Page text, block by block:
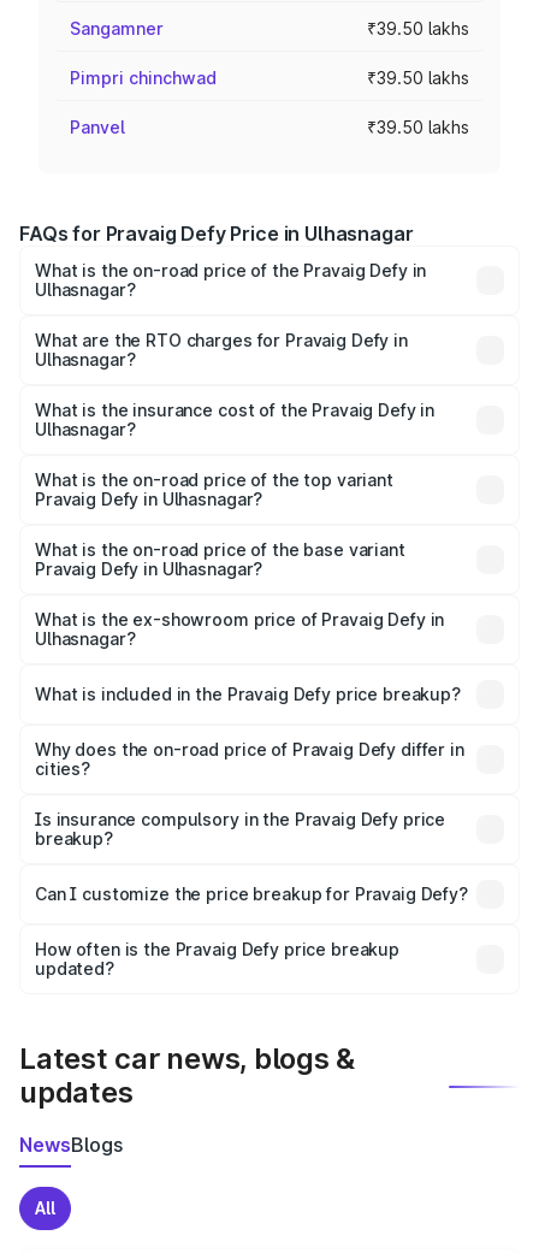
Sangamner ₹39.50 lakhs
Pimpri chinchwad ₹39.50 lakhs
Panvel ₹39.50 lakhs
FAQs for Pravaig Defy Price in Ulhasnagar
What is the on-road price of the Pravaig Defy in
Ulhasnagar?
₹39.50 Lakhs and ₹39.50 Lakhs. On-road prices vary
across cities based on registration fees, insurance, and
What are the RTO charges for Pravaig Defy in
Ulhasnagar?
Ulhasnagar will be Not Available.
What is the insurance cost of the Pravaig Defy in
Ulhasnagar?
Ulhasnagar is ₹1.72 lakhs
What is the on-road price of the top variant
Pravaig Defy in Ulhasnagar?
₹41.62 lakhs Lakh in Ulhasnagar.
What is the on-road price of the base variant
Pravaig Defy in Ulhasnagar?
is ₹41.62 lakhs Lakh in Ulhasnagar.
What is the ex-showroom price of Pravaig Defy in
Ulhasnagar?
Pravaig Defy in Ulhasnagar is ₹39.50 lakhs.
What is included in the Pravaig Defy price breakup?
charges, insurance, road tax, handling fees, and optional
accessories.
Why does the on-road price of Pravaig Defy differ in
cities?
charges, taxes, and insurance costs.
Is insurance compulsory in the Pravaig Defy price
breakup?
Yes, at least third-party insurance is mandatory in India,
and it is included in the on-road price breakup.
Can I customize the price breakup for Pravaig Defy?
accessories, or different insurance plans, which will adjust
the final breakup.
How often is the Pravaig Defy price breakup
updated?
Latest car news, blogs &
updates
NewsBlogs
All